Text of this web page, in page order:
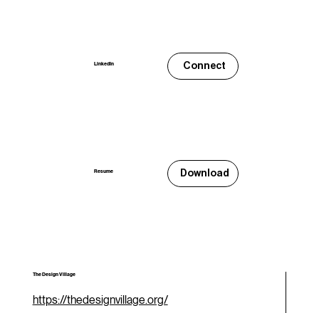
LinkedIn Connect
Resume Download
The Design Village
https://thedesignvillage.org/